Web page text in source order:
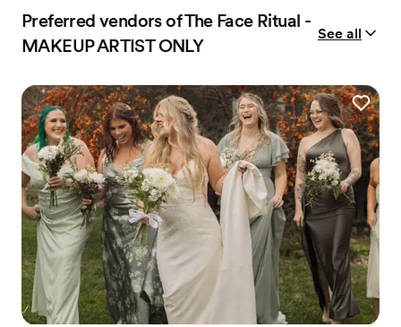
Preferred vendors of The Face Ritual -
MAKEUP ARTIST ONLY
See all